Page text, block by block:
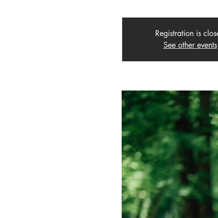
Registration is
See other events